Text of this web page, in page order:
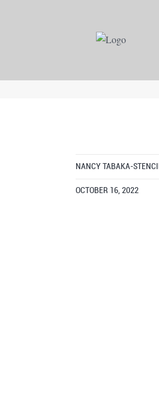
NANCY TABAKA-STENCIL
OCTOBER 16, 2022